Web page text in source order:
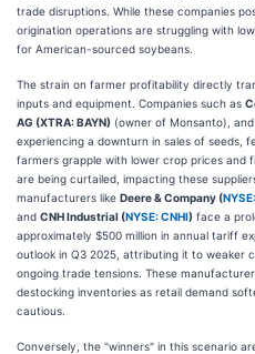
trade disruptions. While these companies
origination operations are struggling with
for American-sourced soybeans.
The strain on farmer profitability directly
inputs and equipment. Companies such as
AG (XTRA: BAYN) (owner of Monsanto), and
experiencing a downturn in sales of seeds,
farmers grapple with lower crop prices and
are being curtailed, impacting these
manufacturers like Deere & Company (
and CNH Industrial (NYSE: CNHI) face a
approximately $500 million in annual tariff
outlook in Q3 2025, attributing it to weaker
ongoing trade tensions. These
destocking inventories as retail demand
cautious.
Conversely, the "winners" in this scenario